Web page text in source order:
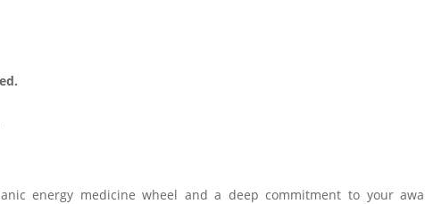
energy medicine wheel and a deep commitment to your